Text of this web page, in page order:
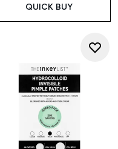
QUICK BUY